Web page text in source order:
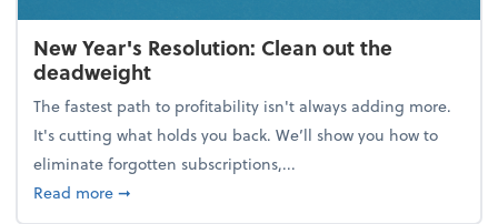
New Year's Resolution: Clean out the
deadweight
The fastest path to profitability isn't always adding more.
It's cutting what holds you back. We’ll show you how to
eliminate forgotten subscriptions,...
Read moreabout New Year's Resolution: Clean out the
➞